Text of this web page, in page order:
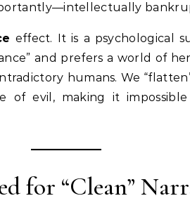
effect. It is a psychological
and prefers a world of
humans. We
of evil, making it
for “Clean”